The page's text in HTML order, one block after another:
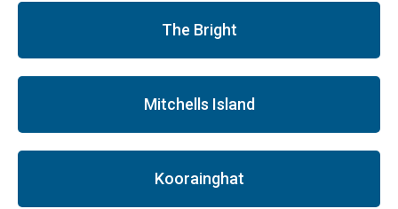
The Bright
Mitchells Island
Koorainghat